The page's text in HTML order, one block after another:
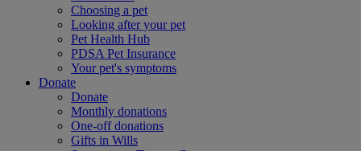
Choosing a pet
Looking after your pet
Pet Health Hub
PDSA Pet Insurance
Your pet's symptoms
Donate
Donate
Monthly donations
One-off donations
Gifts in Wills